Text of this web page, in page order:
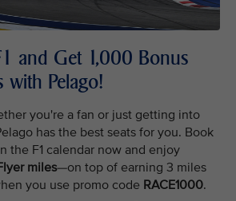
and Get 1,000 Bonus
with Pelago!
you're a fan or just getting into
has the best seats for you. Book
the F1 calendar now and enjoy
miles—on top of earning 3 miles
you use promo code RACE1000.